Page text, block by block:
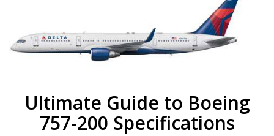
Ultimate Guide to Boeing
757-200 Specifications